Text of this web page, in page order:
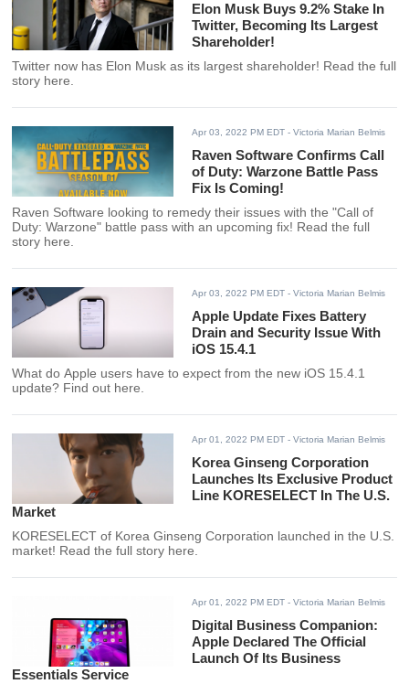
Elon Musk Buys 9.2% Stake In
Twitter, Becoming Its Largest
Shareholder!
Twitter now has Elon Musk as its largest shareholder! Read the full
story here.
Apr 03, 2022 PM EDT - Victoria Marian Belmis
Raven Software Confirms Call
of Duty: Warzone Battle Pass
Fix Is Coming!
Raven Software looking to remedy their issues with the "Call of
Duty: Warzone" battle pass with an upcoming fix! Read the full
story here.
Apr 03, 2022 PM EDT - Victoria Marian Belmis
Apple Update Fixes Battery
Drain and Security Issue With
iOS 15.4.1
What do Apple users have to expect from the new iOS 15.4.1
update? Find out here.
Apr 01, 2022 PM EDT - Victoria Marian Belmis
Korea Ginseng Corporation
Launches Its Exclusive Product
Line KORESELECT In The U.S.
Market
KORESELECT of Korea Ginseng Corporation launched in the U.S.
market! Read the full story here.
Apr 01, 2022 PM EDT - Victoria Marian Belmis
Digital Business Companion:
Apple Declared The Official
Launch Of Its Business
Essentials Service